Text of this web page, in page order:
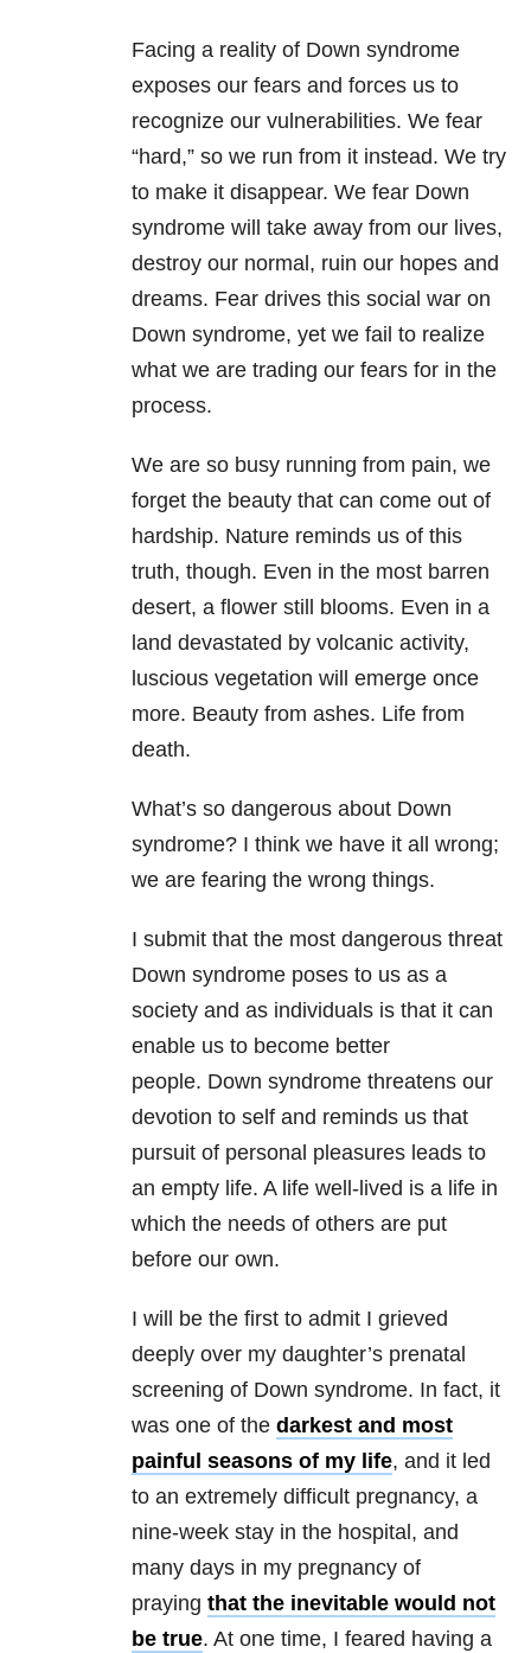
Facing a reality of Down syndrome
exposes our fears and forces us to
recognize our vulnerabilities. We fear
“hard,” so we run from it instead. We try
to make it disappear. We fear Down
syndrome will take away from our lives,
destroy our normal, ruin our hopes and
dreams. Fear drives this social war on
Down syndrome, yet we fail to realize
what we are trading our fears for in the
process.
We are so busy running from pain, we
forget the beauty that can come out of
hardship. Nature reminds us of this
truth, though. Even in the most barren
desert, a flower still blooms. Even in a
land devastated by volcanic activity,
luscious vegetation will emerge once
more. Beauty from ashes. Life from
death.
What’s so dangerous about Down
syndrome? I think we have it all wrong;
we are fearing the wrong things.
I submit that the most dangerous threat
Down syndrome poses to us as a
society and as individuals is that it can
enable us to become better
people. Down syndrome threatens our
devotion to self and reminds us that
pursuit of personal pleasures leads to
an empty life. A life well-lived is a life in
which the needs of others are put
before our own.
I will be the first to admit I grieved
deeply over my daughter’s prenatal
screening of Down syndrome. In fact, it
was one of the darkest and most
painful seasons of my life, and it led
to an extremely difficult pregnancy, a
nine-week stay in the hospital, and
many days in my pregnancy of
praying that the inevitable would not
be true. At one time, I feared having a